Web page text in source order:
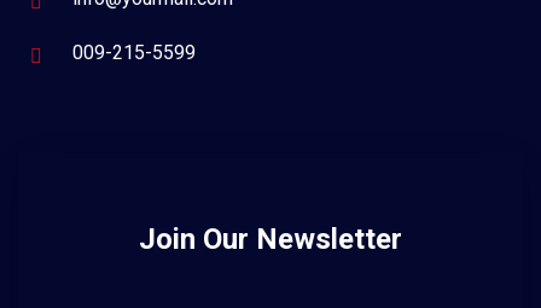
009-215-5599
Join Our Newsletter